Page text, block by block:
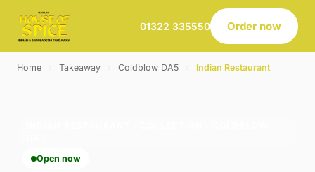
01322 335550 Order now
Home Takeaway Coldblow DA5 Indian Restaurant
Open now